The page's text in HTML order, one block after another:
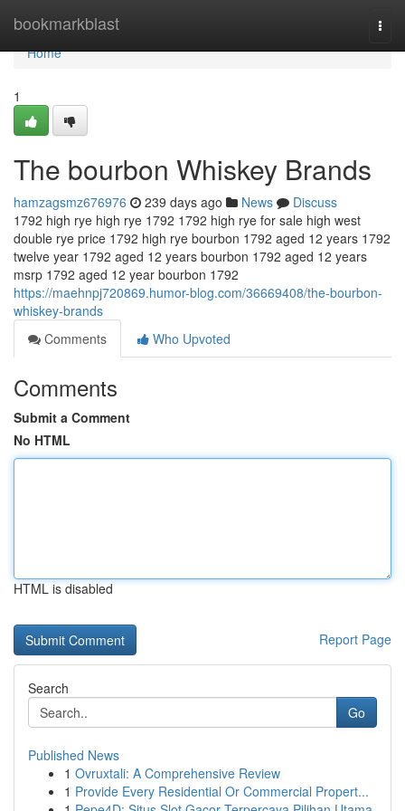
bookmarkblast
Home
Home
1
The bourbon Whiskey Brands
hamzagsmz676976 239 days ago News
Discuss
1792 high rye high rye 1792 1792 high rye for sale high west
double rye price 1792 high rye bourbon 1792 aged 12 years 1792
twelve year 1792 aged 12 years bourbon 1792 aged 12 years
msrp 1792 aged 12 year bourbon 1792
https://maehnpj720869.humor-blog.com/36669408/the-bourbon-
whiskey-brands
Comments
Who Upvoted
Comments
Submit a Comment
No HTML
HTML is disabled
Report Page
Search
Go
Published News
1 Ovruxtali: A Comprehensive Review
1 Provide Every Residential Or Commercial Propert...